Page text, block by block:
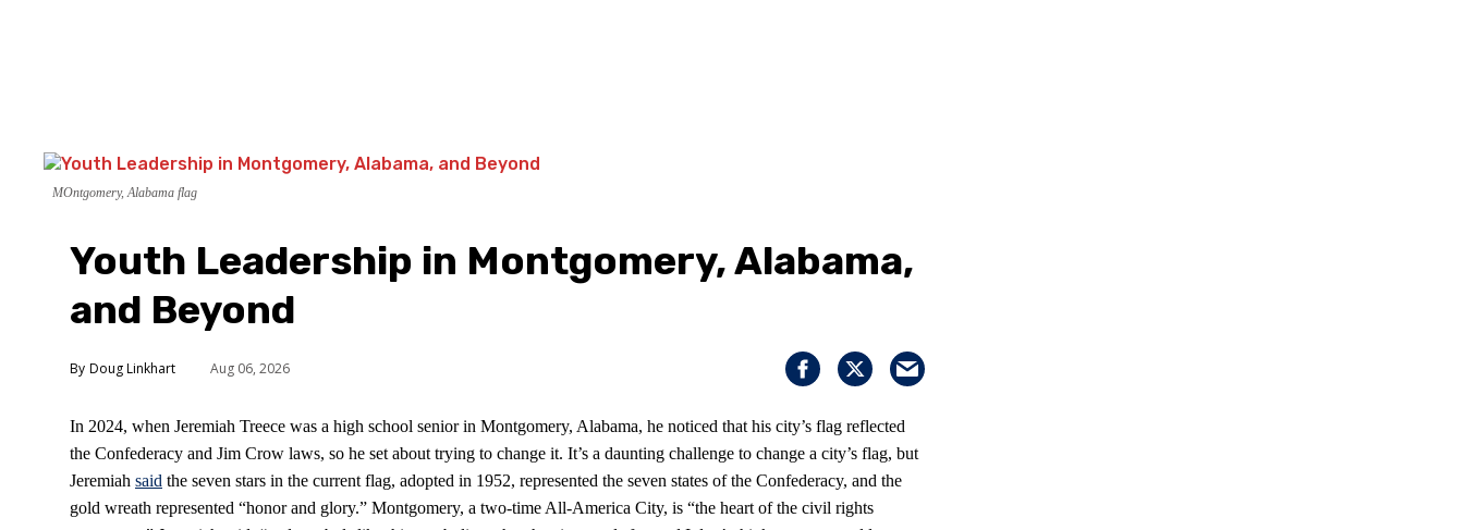
MOntgomery, Alabama flag
Youth Leadership in Montgomery, Alabama,
and Beyond
Doug Linkhart Aug 06, 2026
In 2024, when Jeremiah Treece was a high school senior in Montgomery, Alabama, he noticed that his city’s flag reflected
the Confederacy and Jim Crow laws, so he set about trying to change it. It’s a daunting challenge to change a city’s flag, but
Jeremiah said the seven stars in the current flag, adopted in 1952, represented the seven states of the Confederacy, and the
gold wreath represented “honor and glory.” Montgomery, a two-time All-America City, is “the heart of the civil rights